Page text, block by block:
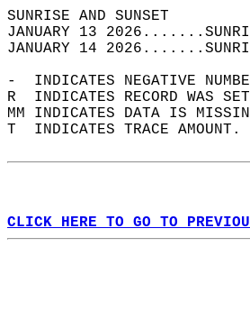
JANUARY 13
JANUARY 14
-  INDICATES NEGATIVE
R  INDICATES RECORD WAS
MM INDICATES DATA IS
T  INDICATES TRACE AMOUNT.
CLICK HERE TO GO TO